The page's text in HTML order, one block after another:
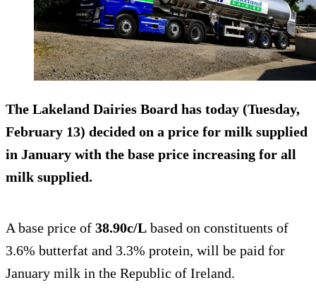
The Lakeland Dairies Board has today (Tuesday,
February 13) decided on a price for milk supplied
in January with the base price increasing for all
milk supplied.
A base price of 38.90c/L based on constituents of
3.6% butterfat and 3.3% protein, will be paid for
January milk in the Republic of Ireland.